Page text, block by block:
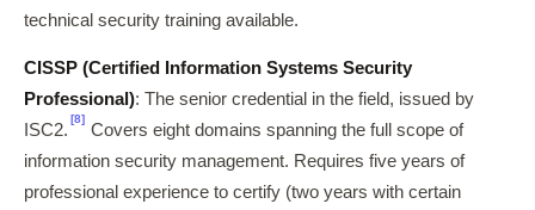
technical security training available.
CISSP (Certified Information Systems Security
Professional): The senior credential in the field, issued by
ISC2.
[8]
Covers eight domains spanning the full scope of
information security management. Requires five years of
professional experience to certify (two years with certain